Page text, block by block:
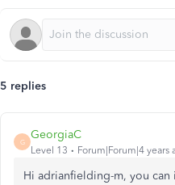
5 replies
G
GeorgiaC
Level 13 Forum|Forum|4 years
Hi adrianfielding-m, you